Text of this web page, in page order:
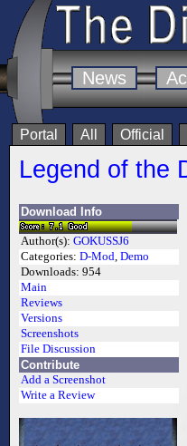
News
Portal All Official
Legend of the
Download Info
Author(s): GOKUSSJ6
Categories: D-Mod, Demo
Downloads: 954
Main
Reviews
Versions
Screenshots
File Discussion
Contribute
Add a Screenshot
Write a Review